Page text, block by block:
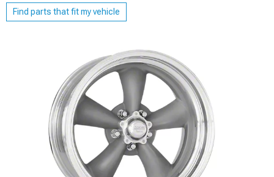
Find parts that fit my vehicle